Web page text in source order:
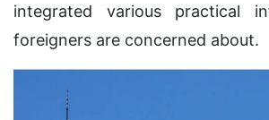
integrated various practical
foreigners are concerned about.